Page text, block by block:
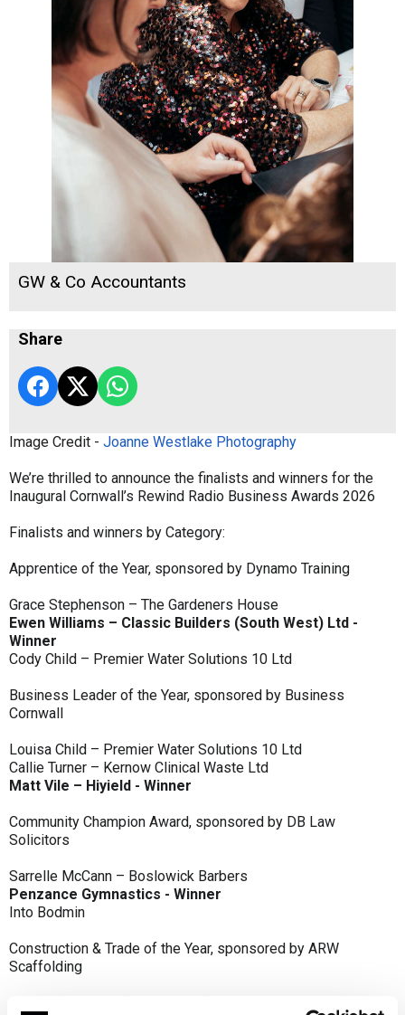
GW & Co Accountants
Share
Image Credit - Joanne Westlake Photography
We’re thrilled to announce the finalists and winners for the
Inaugural Cornwall’s Rewind Radio Business Awards 2026
Finalists and winners by Category:
Apprentice of the Year, sponsored by Dynamo Training
Grace Stephenson – The Gardeners House
Ewen Williams – Classic Builders (South West) Ltd -
Winner
Cody Child – Premier Water Solutions 10 Ltd
Business Leader of the Year, sponsored by Business
Cornwall
Louisa Child – Premier Water Solutions 10 Ltd
Callie Turner – Kernow Clinical Waste Ltd
Matt Vile – Hiyield - Winner
Community Champion Award, sponsored by DB Law
Solicitors
Sarrelle McCann – Boslowick Barbers
Penzance Gymnastics - Winner
Into Bodmin
Construction & Trade of the Year, sponsored by ARW
Scaffolding